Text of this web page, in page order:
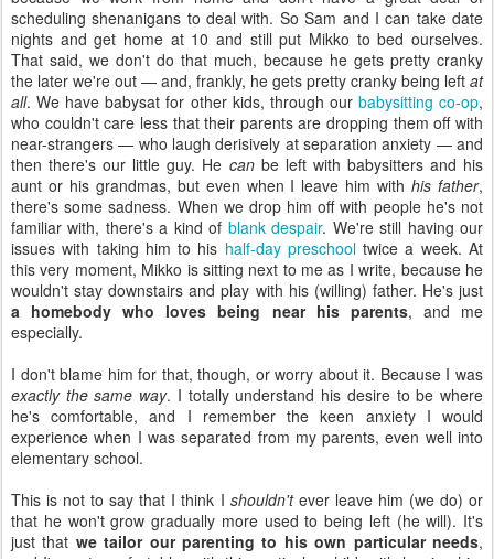
scheduling shenanigans to deal with. So Sam and I can take date
nights and get home at 10 and still put Mikko to bed ourselves.
That said, we don't do that much, because he gets pretty cranky
the later we're out — and, frankly, he gets pretty cranky being left at
all. We have babysat for other kids, through our babysitting co-op,
who couldn't care less that their parents are dropping them off with
near-strangers — who laugh derisively at separation anxiety — and
then there's our little guy. He canbe left with babysitters and his
aunt or his grandmas, but even when I leave him withhis father,
there's some sadness. When we drop him off with people he's not
familiar with, there's a kind of blank despair. We're still having our
issues with taking him to his half-day preschooltwice a week. At
this very moment, Mikko is sitting next to me as I write, because he
wouldn't stay downstairs and play with his (willing) father. He's just
a homebody who loves being near his parents, and me
especially.
I don't blame him for that, though, or worry about it. Because I was
exactly the same way. I totally understand his desire to be where
he's comfortable, and I remember the keen anxiety I would
experience when I was separated from my parents, even well into
elementary school.
This is not to say that I think I shouldn'tever leave him (we do) or
that he won't grow gradually more used to being left (he will). It's
just that we tailor our parenting to his own particular needs,